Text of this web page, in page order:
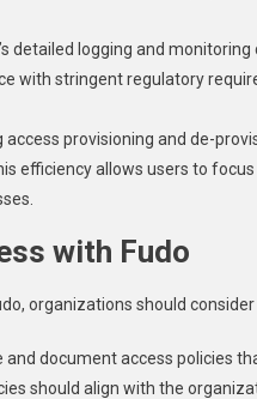
detailed logging and
with stringent regulatory
access provisioning and de-
efficiency allows users to
with Fudo
organizations should
and document access policies
should align with the